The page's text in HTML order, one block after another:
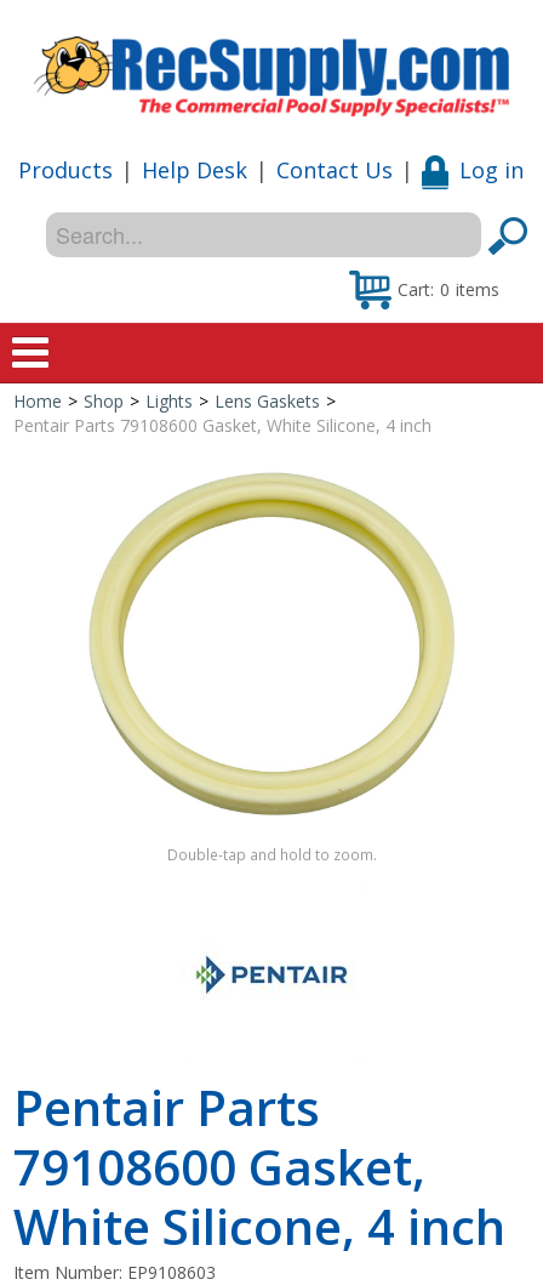
Products | Help Desk | Contact Us | Log in
Cart: 0 items
Home
Shop
Special Offers
Home > Shop > Lights > Lens Gaskets >
Pentair Parts 79108600 Gasket, White Silicone, 4 inch
Double-tap and hold to zoom.
Pentair Parts
79108600 Gasket,
White Silicone, 4 inch
Item Number: EP9108603